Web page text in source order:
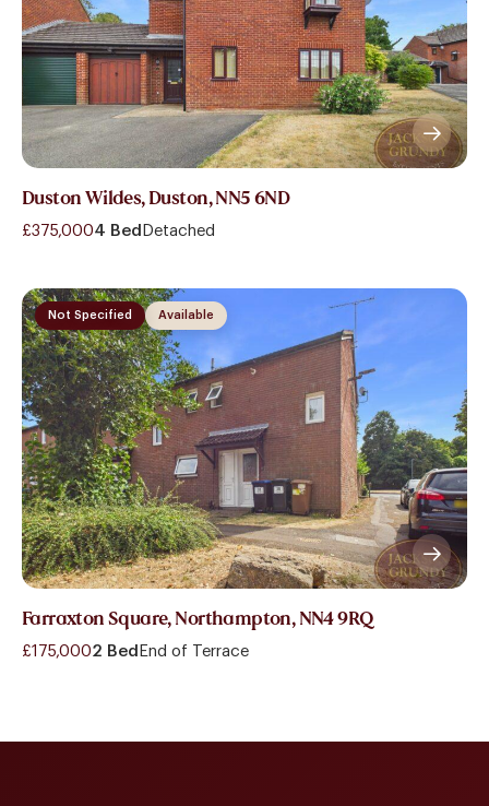
Duston Wildes, Duston, NN5 6ND
£375,0004 Bed Detached
Available
Not Specified
Farraxton Square, Northampton, NN4 9RQ
£175,0002 Bed End of Terrace